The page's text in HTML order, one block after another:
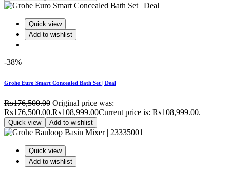
Quick view
Add to wishlist
-38%
Grohe Euro Smart Concealed Bath Set | Deal
₨176,500.00 Original price was:
₨176,500.00.₨108,999.00Current price is: ₨108,999.00.
Quick view Add to wishlist
Quick view
Add to wishlist